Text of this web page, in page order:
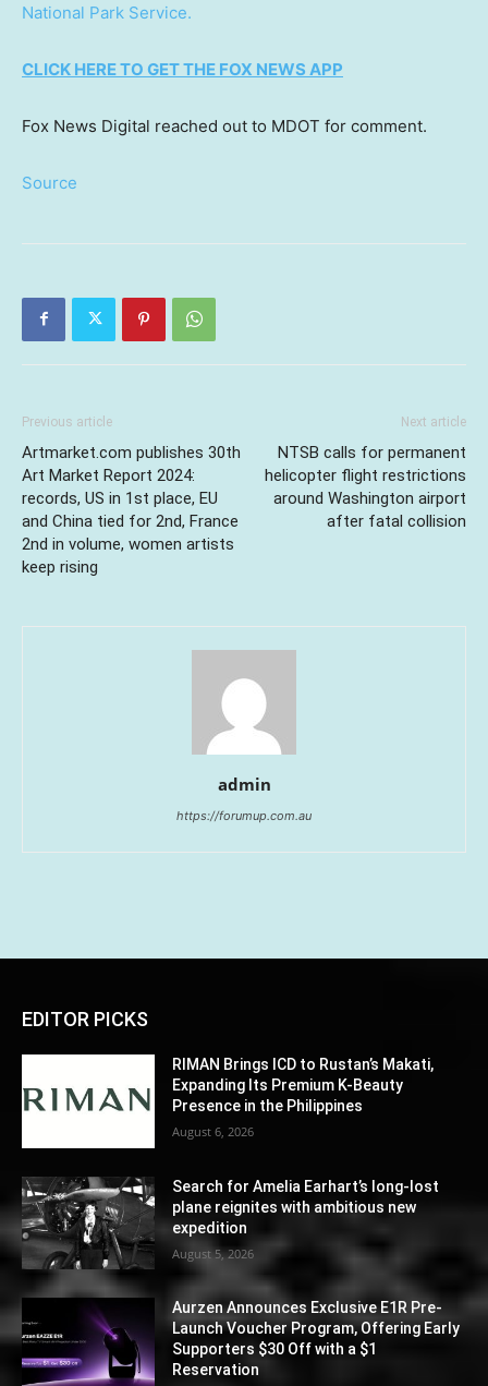
National Park Service.
CLICK HERE TO GET THE FOX NEWS APP
Fox News Digital reached out to MDOT for comment.
Source
Previous article
Artmarket.com publishes 30th
Art Market Report 2024:
records, US in 1st place, EU
and China tied for 2nd, France
2nd in volume, women artists
keep rising
Next article
NTSB calls for permanent
helicopter flight restrictions
around Washington airport
after fatal collision
admin
https://forumup.com.au
EDITOR PICKS
RIMAN Brings ICD to Rustan’s Makati,
Expanding Its Premium K-Beauty
Presence in the Philippines
August 6, 2026
Search for Amelia Earhart’s long-lost
plane reignites with ambitious new
expedition
August 5, 2026
Aurzen Announces Exclusive E1R Pre-
Launch Voucher Program, Offering Early
Supporters $30 Off with a $1
Reservation